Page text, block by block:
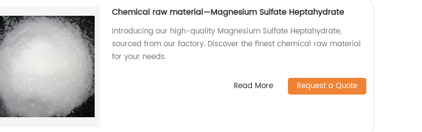
Chemical raw material—Magnesium Sulfate Heptahydrate
Introducing our high-quality Magnesium Sulfate Heptahydrate,
sourced from our factory. Discover the finest chemical raw material
for your needs.
Read More Request a Quote